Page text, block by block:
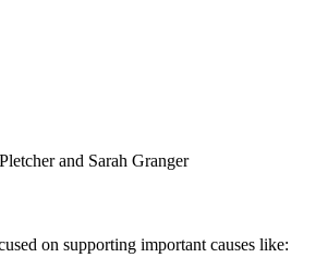
and Sarah Granger
on supporting important causes like: